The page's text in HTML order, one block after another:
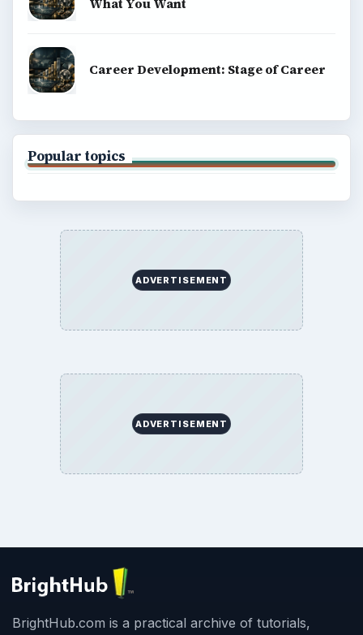
What You Want
Career Development: Stage of Career
Popular topics
ADVERTISEMENT
ADVERTISEMENT
BrightHub.com is a practical archive of tutorials,